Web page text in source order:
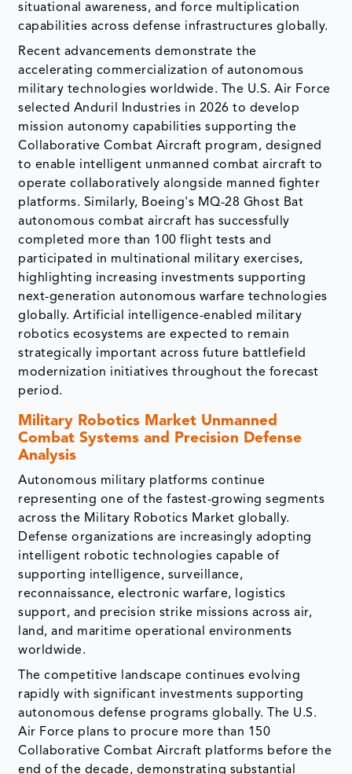
situational awareness, and force multiplication
capabilities across defense infrastructures globally.
Recent advancements demonstrate the
accelerating commercialization of autonomous
military technologies worldwide. The U.S. Air Force
selected Anduril Industries in 2026 to develop
mission autonomy capabilities supporting the
Collaborative Combat Aircraft program, designed
to enable intelligent unmanned combat aircraft to
operate collaboratively alongside manned fighter
platforms. Similarly, Boeing's MQ-28 Ghost Bat
autonomous combat aircraft has successfully
completed more than 100 flight tests and
participated in multinational military exercises,
highlighting increasing investments supporting
next-generation autonomous warfare technologies
globally. Artificial intelligence-enabled military
robotics ecosystems are expected to remain
strategically important across future battlefield
modernization initiatives throughout the forecast
period.
Military Robotics Market Unmanned
Combat Systems and Precision Defense
Analysis
Autonomous military platforms continue
representing one of the fastest-growing segments
across the Military Robotics Market globally.
Defense organizations are increasingly adopting
intelligent robotic technologies capable of
supporting intelligence, surveillance,
reconnaissance, electronic warfare, logistics
support, and precision strike missions across air,
land, and maritime operational environments
worldwide.
The competitive landscape continues evolving
rapidly with significant investments supporting
autonomous defense programs globally. The U.S.
Air Force plans to procure more than 150
Collaborative Combat Aircraft platforms before the
end of the decade, demonstrating substantial